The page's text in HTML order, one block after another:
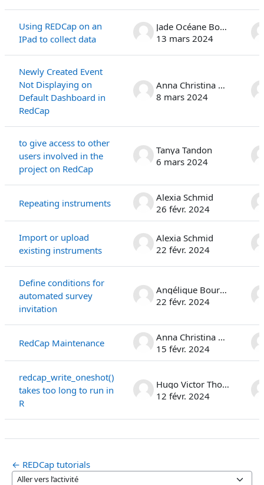
Using REDCap on an
IPad to collect data
Jade Océane Bonanno
13 mars 2024
Newly Created Event
Not Displaying on
Default Dashboard in
RedCap
Anna Christina Rauen
8 mars 2024
to give access to other
users involved in the
project on RedCap
Tanya Tandon
6 mars 2024
Repeating instruments
Alexia Schmid
26 févr. 2024
Import or upload
existing instruments
Alexia Schmid
22 févr. 2024
Define conditions for
automated survey
invitation
Angélique Bourqui
22 févr. 2024
RedCap Maintenance
Anna Christina Rauen
15 févr. 2024
redcap_write_oneshot()
takes too long to run in
R
Hugo Victor Thomas Léo Najberg
12 févr. 2024
← REDCap tutorials